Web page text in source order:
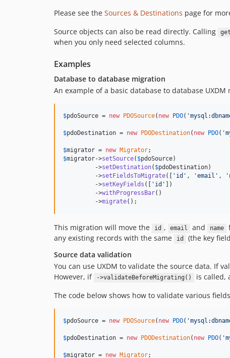
Please see the Sources & Destinations page for
Source objects can also be read directly. Calling
when you only need selected columns.
Examples
Database to database migration
An example of a basic database to database
$pdoSource = new PDOSource( new PDO( '
$pdoDestination = new PDODestination( new PDO( '
$migrator = new Migrator
$migrator->setSource( $pdoSource)
         ->
setDestination( $pdoDestination)
         ->
setFieldsToMigrate([ ' id ' , 'email ' , '
         ->
setKeyFields ([ ' id '
])
         ->
withProgressBar()
         ->
migrate();
This migration will move the id , email and name
any existing records with the same
id
(the key
Source data validation
You can use UXDM to validate the source data. If
However, if
->validateBeforeMigrating()
is called,
The code below shows how to validate various
$pdoSource = new PDOSource( new PDO( '
$pdoDestination = new PDODestination( new PDO( '
$migrator = new Migrator